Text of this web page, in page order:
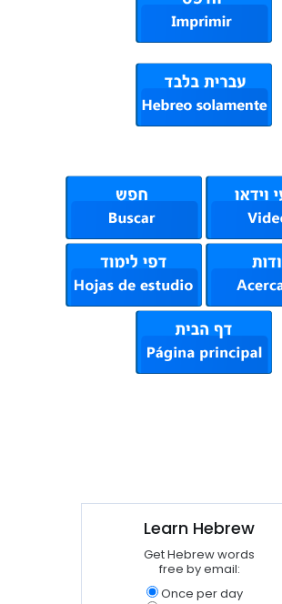
Learn Hebrew
Get Hebrew words
free by email:
Once per day